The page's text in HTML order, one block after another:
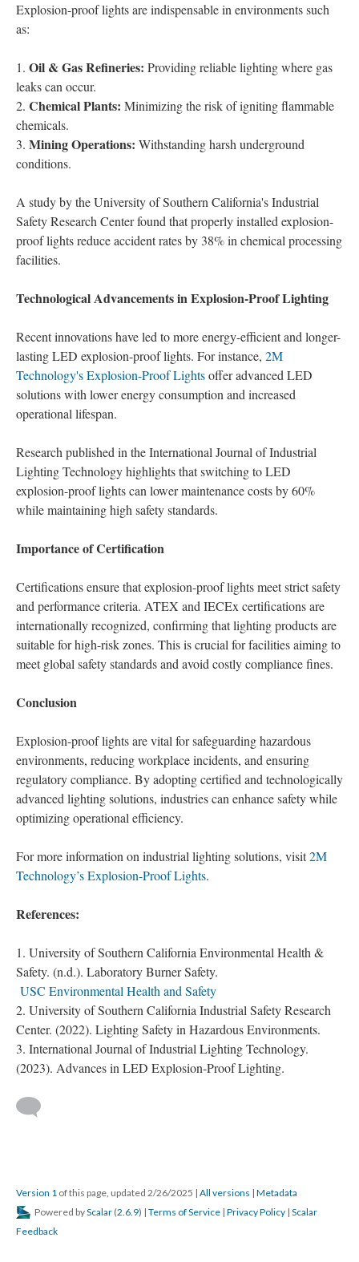
Explosion-proof lights are indispensable in environments such
as:
Oil & Gas Refineries: Providing reliable lighting where gas
leaks can occur.
Chemical Plants: Minimizing the risk of igniting flammable
chemicals.
Mining Operations: Withstanding harsh underground
conditions.
A study by the University of Southern California's Industrial
Safety Research Center found that properly installed explosion-
proof lights reduce accident rates by 38% in chemical processing
facilities.
Technological Advancements in Explosion-Proof Lighting
Recent innovations have led to more energy-efficient and longer-
lasting LED explosion-proof lights. For instance, 2M
Technology's Explosion-Proof Lightsoffer advanced LED
solutions with lower energy consumption and increased
operational lifespan.
Research published in the International Journal of Industrial
Lighting Technology highlights that switching to LED
explosion-proof lights can lower maintenance costs by 60%
while maintaining high safety standards.
Importance of Certification
Certifications ensure that explosion-proof lights meet strict safety
and performance criteria. ATEX and IECEx certifications are
internationally recognized, confirming that lighting products are
suitable for high-risk zones. This is crucial for facilities aiming to
meet global safety standards and avoid costly compliance fines.
Conclusion
Explosion-proof lights are vital for safeguarding hazardous
environments, reducing workplace incidents, and ensuring
regulatory compliance. By adopting certified and technologically
advanced lighting solutions, industries can enhance safety while
optimizing operational efficiency.
For more information on industrial lighting solutions, visit2M
Technology’s Explosion-Proof Lights.
References:
University of Southern California Environmental Health &
Safety. (n.d.). Laboratory Burner Safety.
USC Environmental Health and Safety
University of Southern California Industrial Safety Research
Center. (2022). Lighting Safety in Hazardous Environments.
International Journal of Industrial Lighting Technology.
(2023). Advances in LED Explosion-Proof Lighting.
Version 1 of this page, updated 2/26/2025 | All versions | Metadata
Powered byScalar (2.6.9) | Terms of Service | Privacy Policy | Scalar
Feedback